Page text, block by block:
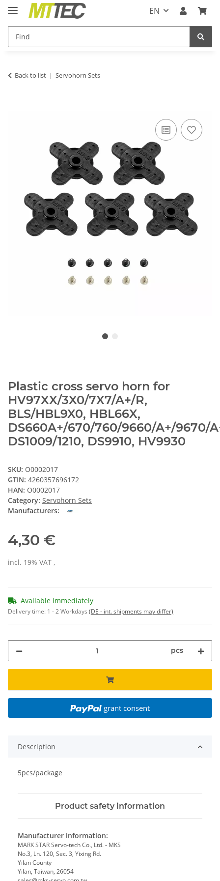
EN
Back to list Servohorn Sets
Plastic cross servo horn for
HV97XX/3X0/7X7/A+/R,
BLS/HBL9X0, HBL66X,
DS660A+/670/760/9660/A+/9670/
DS1009/1210, DS9910, HV9930
SKU: O0002017
GTIN: 4260357696172
HAN: O0002017
Category: Servohorn Sets
Manufacturers:
4,30 €
incl. 19% VAT ,
Available immediately
Delivery time: 1 - 2 Workdays (DE - int. shipments may differ)
pcs
grant consent
Description
5pcs/package
Product safety information
Manufacturer information:
MARK STAR Servo-tech Co., Ltd. - MKS
No.3, Ln. 120, Sec. 3, Yixing Rd.
Yilan County
Yilan, Taiwan, 26054